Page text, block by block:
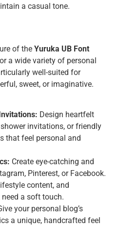
a casual tone.
of the Yuruka UB Font
a wide variety of personal
well-suited for
sweet, or imaginative.
Design heartfelt
invitations, or friendly
that feel personal and
Create eye-catching and
Pinterest, or Facebook.
content, and
a soft touch.
your personal blog’s
a unique, handcrafted feel